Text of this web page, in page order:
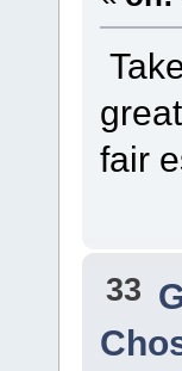
fair
33